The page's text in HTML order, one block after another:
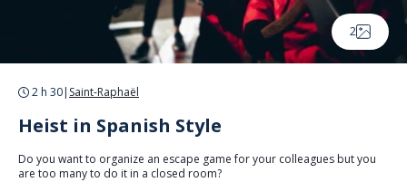
2
2 h 30| Saint-Raphaël
Heist in Spanish Style
Do you want to organize an escape game for your colleagues but you
are too many to do it in a closed room?